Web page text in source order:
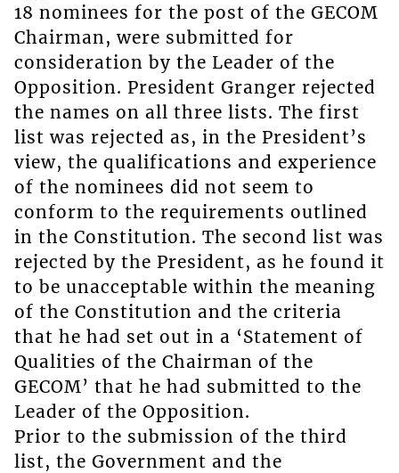
18 nominees for the post of the GECOM
Chairman, were submitted for
consideration by the Leader of the
Opposition. President Granger rejected
the names on all three lists. The first
list was rejected as, in the President’s
view, the qualifications and experience
of the nominees did not seem to
conform to the requirements outlined
in the Constitution. The second list was
rejected by the President, as he found it
to be unacceptable within the meaning
of the Constitution and the criteria
that he had set out in a ‘Statement of
Qualities of the Chairman of the
GECOM’ that he had submitted to the
Leader of the Opposition.
Prior to the submission of the third
list, the Government and the